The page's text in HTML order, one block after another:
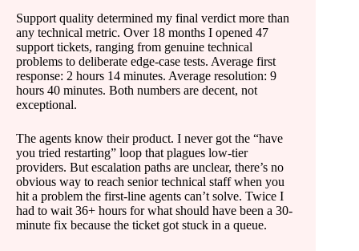
Support quality determined my final verdict more than
any technical metric. Over 18 months I opened 47
support tickets, ranging from genuine technical
problems to deliberate edge-case tests. Average first
response: 2 hours 14 minutes. Average resolution: 9
hours 40 minutes. Both numbers are decent, not
exceptional.
The agents know their product. I never got the “have
you tried restarting” loop that plagues low-tier
providers. But escalation paths are unclear, there’s no
obvious way to reach senior technical staff when you
hit a problem the first-line agents can’t solve. Twice I
had to wait 36+ hours for what should have been a 30-
minute fix because the ticket got stuck in a queue.